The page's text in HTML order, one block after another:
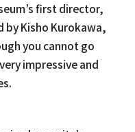
first director,
by Kisho Kurokawa,
you cannot go
impressive and